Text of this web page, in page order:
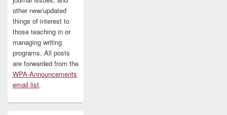
other new/updated
things of interest to
those teaching in or
managing writing
programs. All posts
are forwarded from the
WPA-Announcements
email list.